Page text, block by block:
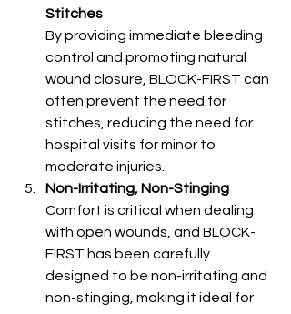
Stitches
By providing immediate bleeding
control and promoting natural
wound closure, BLOCK-FIRST can
often prevent the need for
stitches, reducing the need for
hospital visits for minor to
moderate injuries.
Non-Irritating, Non-Stinging
Comfort is critical when dealing
with open wounds, and BLOCK-
FIRST has been carefully
designed to be non-irritating and
non-stinging, making it ideal for